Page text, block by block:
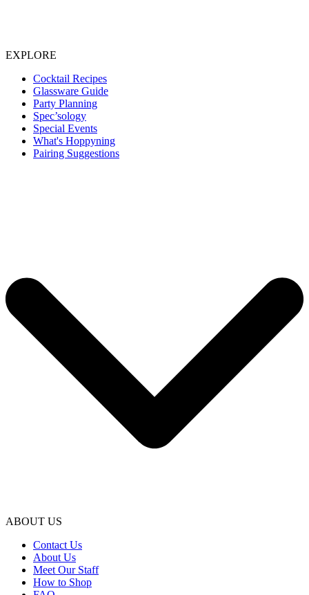
EXPLORE
Cocktail Recipes
Glassware Guide
Party Planning
Spec’sology
Special Events
What's Hoppyning
Pairing Suggestions
ABOUT US
Contact Us
About Us
Meet Our Staff
How to Shop